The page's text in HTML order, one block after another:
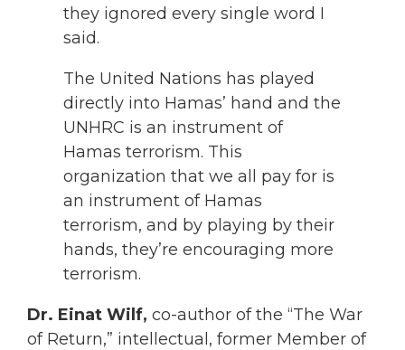
they ignored every single word I
said.
The United Nations has played
directly into Hamas’ hand and the
UNHRC is an instrument of
Hamas terrorism. This
organization that we all pay for is
an instrument of Hamas
terrorism, and by playing by their
hands, they’re encouraging more
terrorism.
Dr. Einat Wilf, co-author of the “The War
of Return,” intellectual, former Member of